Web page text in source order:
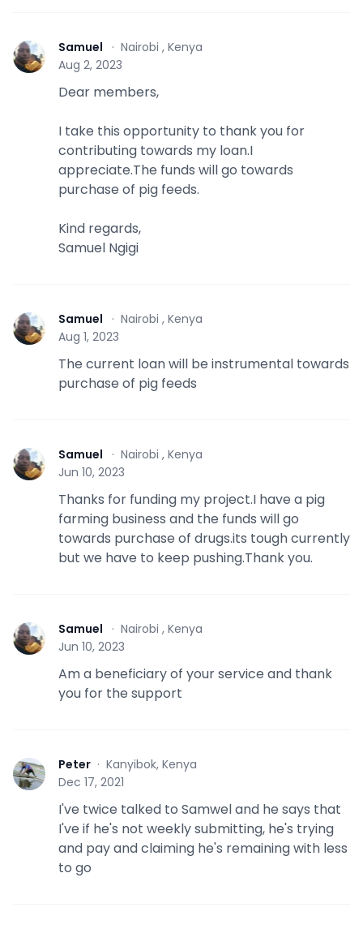
S Samuel · Nairobi , Kenya
Aug 2, 2023
Dear members,
I take this opportunity to thank you for
contributing towards my loan.I
appreciate.The funds will go towards
purchase of pig feeds.
Kind regards,
Samuel Ngigi
S Samuel · Nairobi , Kenya
Aug 1, 2023
The current loan will be instrumental towards
purchase of pig feeds
S Samuel · Nairobi , Kenya
Jun 10, 2023
Thanks for funding my project.I have a pig
farming business and the funds will go
towards purchase of drugs.its tough currently
but we have to keep pushing.Thank you.
S Samuel · Nairobi , Kenya
Jun 10, 2023
Am a beneficiary of your service and thank
you for the support
P Peter · Kanyibok, Kenya
Dec 17, 2021
I've twice talked to Samwel and he says that
I've if he's not weekly submitting, he's trying
and pay and claiming he's remaining with less
to go